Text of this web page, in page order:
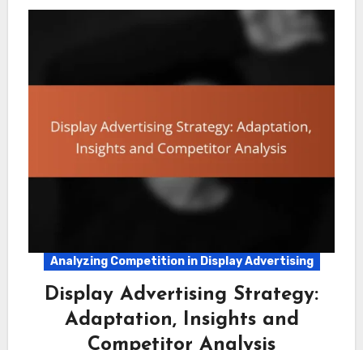
Analyzing Competition in Display Advertising
Display Advertising Strategy:
Adaptation, Insights and
Competitor Analysis